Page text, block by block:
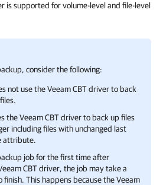
is supported for volume-level and file-level
consider the following:
not use the Veeam CBT driver to back
the Veeam CBT driver to back up files
including files with unchanged last
attribute.
job for the first time after
CBT driver, the job may take a
finish. This happens because the Veeam